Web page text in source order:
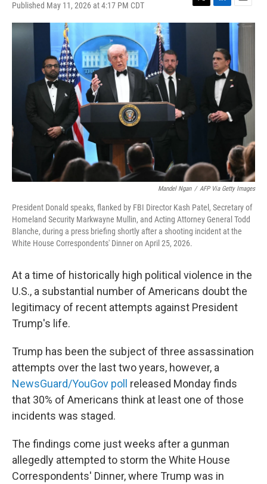
Published May 11, 2026 at 4:17 PM CDT
T
w
L
i
e
d
I
n
E
m
a
Mandel Ngan / AFP Via Getty Images
President Donald speaks, flanked by FBI Director Kash Patel, Secretary of
Homeland Security Markwayne Mullin, and Acting Attorney General Todd
Blanche, during a press briefing shortly after a shooting incident at the
White House Correspondents' Dinner on April 25, 2026.
At a time of historically high political violence in the
U.S., a substantial number of Americans doubt the
legitimacy of recent attempts against President
Trump's life.
Trump has been the subject of three assassination
attempts over the last two years, however, a
NewsGuard/YouGov poll
released Monday finds
that 30% of Americans think at least one of those
incidents was staged.
The findings come just weeks after a gunman
allegedly attempted to storm the White House
Correspondents' Dinner, where Trump was in